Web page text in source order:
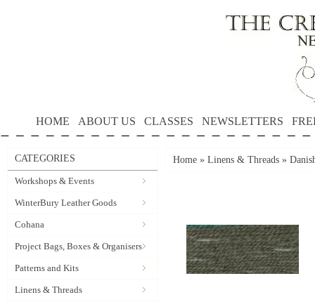
HOME ABOUT US CLASSES NEWSLETTERS
CATEGORIES
Workshops & Events
WinterBury Leather Goods
Cohana
Project Bags, Boxes & Organisers
Patterns and Kits
Linens & Threads
Home » Linens & Threads »